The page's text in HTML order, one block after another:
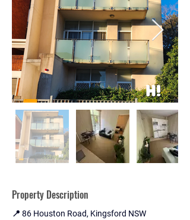
Property Description
📍 86 Houston Road, Kingsford NSW